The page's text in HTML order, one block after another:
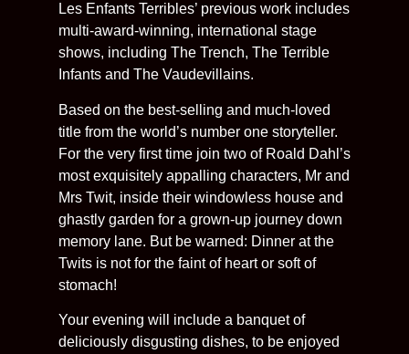
Les Enfants Terribles’ previous work includes
multi-award-winning, international stage
shows, including The Trench, The Terrible
Infants and The Vaudevillains.
Based on the best-selling and much-loved
title from the world’s number one storyteller.
For the very first time join two of Roald Dahl’s
most exquisitely appalling characters, Mr and
Mrs Twit, inside their windowless house and
ghastly garden for a grown-up journey down
memory lane. But be warned: Dinner at the
Twits is not for the faint of heart or soft of
stomach!
Your evening will include a banquet of
deliciously disgusting dishes, to be enjoyed